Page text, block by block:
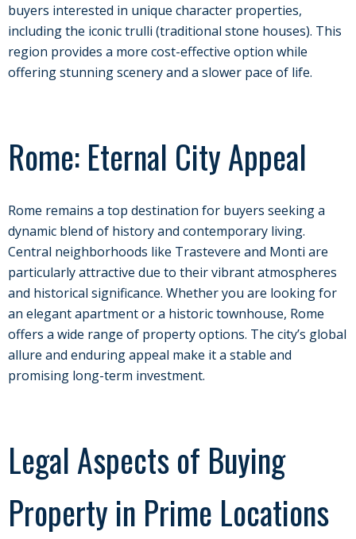
buyers interested in unique character properties,
including the iconic trulli (traditional stone houses). This
region provides a more cost-effective option while
offering stunning scenery and a slower pace of life.
Rome: Eternal City Appeal
Rome remains a top destination for buyers seeking a
dynamic blend of history and contemporary living.
Central neighborhoods like Trastevere and Monti are
particularly attractive due to their vibrant atmospheres
and historical significance. Whether you are looking for
an elegant apartment or a historic townhouse, Rome
offers a wide range of property options. The city’s global
allure and enduring appeal make it a stable and
promising long-term investment.
Legal Aspects of Buying
Property in Prime Locations